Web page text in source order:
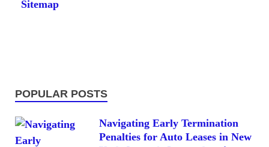
Sitemap
POPULAR POSTS
Navigating Early Termination
Penalties for Auto Leases in New